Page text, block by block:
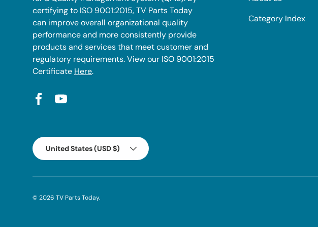
certifying to ISO 9001:2015, TV Parts Today
can improve overall organizational quality
performance and more consistently provide
products and services that meet customer and
regulatory requirements. View our ISO 9001:2015
Certificate Here.
FacebookYouTube
Category Index
Country/Region
United States (USD $)
© 2026 TV Parts Today.